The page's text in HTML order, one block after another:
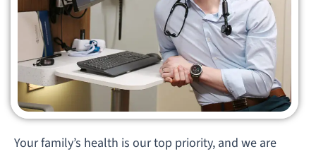
Your family’s health is our top priority, and we are